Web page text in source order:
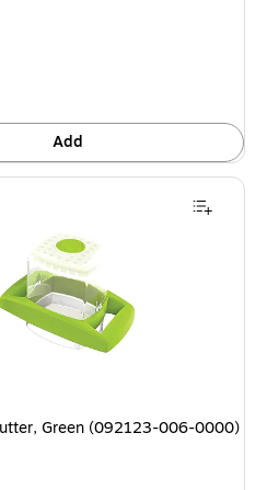
Add
Green (092123-006-0000)